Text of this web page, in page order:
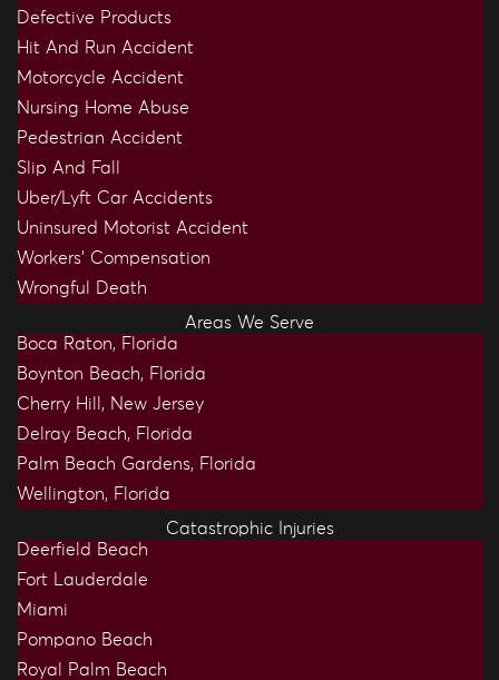
Defective Products
Hit And Run Accident
Motorcycle Accident
Nursing Home Abuse
Pedestrian Accident
Slip And Fall
Uber/Lyft Car Accidents
Uninsured Motorist Accident
Workers’ Compensation
Wrongful Death
Areas We Serve
Boca Raton, Florida
Boynton Beach, Florida
Cherry Hill, New Jersey
Delray Beach, Florida
Palm Beach Gardens, Florida
Wellington, Florida
Catastrophic Injuries
Deerfield Beach
Fort Lauderdale
Miami
Pompano Beach
Royal Palm Beach